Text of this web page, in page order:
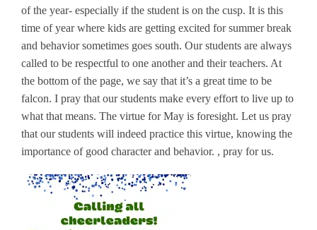
of the year- especially if the student is on the cusp. It is this
time of year where kids are getting excited for summer break
and behavior sometimes goes south. Our students are always
called to be respectful to one another and their teachers. At
the bottom of the page, we say that it’s a great time to be
falcon. I pray that our students make every effort to live up to
what that means. The virtue for May is foresight. Let us pray
that our students will indeed practice this virtue, knowing the
importance of good character and behavior. , pray for us.